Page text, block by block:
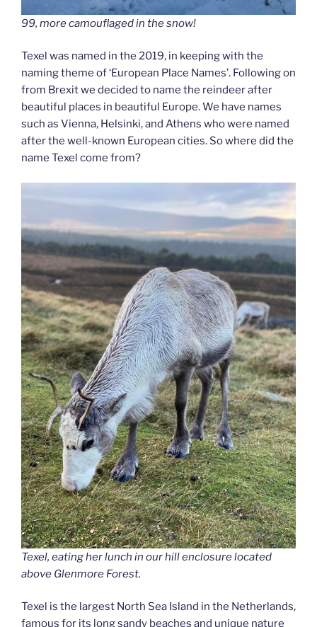
99, more camouflaged in the snow!
Texel was named in the 2019, in keeping with the
naming theme of ‘European Place Names’. Following on
from Brexit we decided to name the reindeer after
beautiful places in beautiful Europe. We have names
such as Vienna, Helsinki, and Athens who were named
after the well-known European cities. So where did the
name Texel come from?
Texel, eating her lunch in our hill enclosure located
above Glenmore Forest.
Texel is the largest North Sea Island in the Netherlands,
famous for its long sandy beaches and unique nature